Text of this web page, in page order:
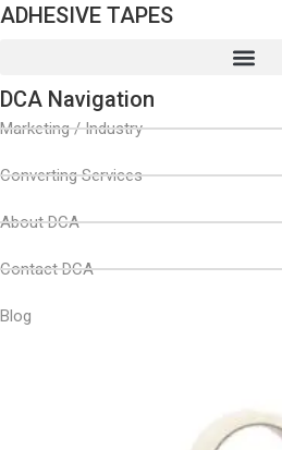
ADHESIVE TAPES
DCA Navigation
Marketing / Industry
Converting Services
About DCA
Contact DCA
Blog